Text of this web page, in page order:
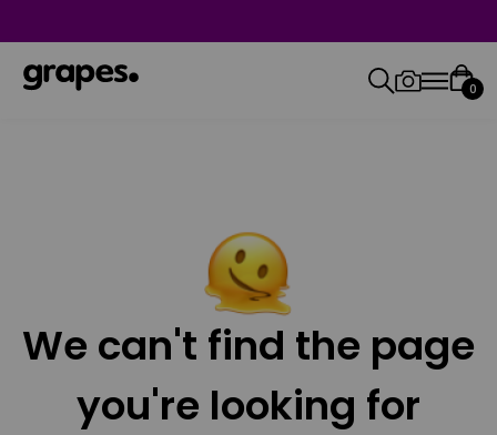
0
We can't find the page
you're looking for